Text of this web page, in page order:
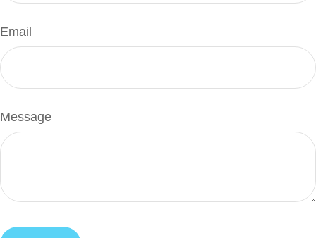
Email
Message